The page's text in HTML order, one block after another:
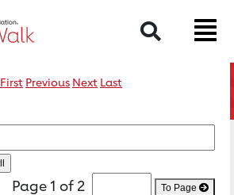
Search
First Previous Next Last
Page 1 of 2 To Page